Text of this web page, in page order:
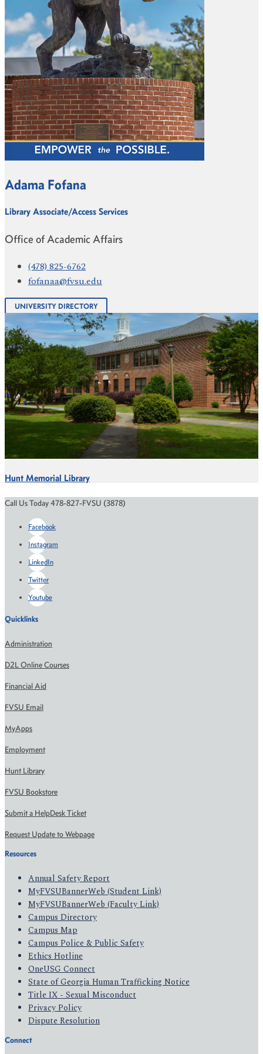
Adama Fofana
Library Associate/Access Services
Office of Academic Affairs
(478) 825-6762
fofanaa@fvsu.edu
UNIVERSITY DIRECTORY
Hunt Memorial Library
Call Us Today 478-827-FVSU (3878)
Facebook
Instagram
LinkedIn
Twitter
Youtube
Quicklinks
Administration
D2L Online Courses
Financial Aid
FVSU Email
MyApps
Employment
Hunt Library
FVSU Bookstore
Submit a HelpDesk Ticket
Request Update to Webpage
Resources
Annual Safety Report
MyFVSUBannerWeb (Student Link)
MyFVSUBannerWeb (Faculty Link)
Campus Directory
Campus Map
Campus Police & Public Safety
Ethics Hotline
OneUSG Connect
State of Georgia Human Trafficking Notice
Title IX - Sexual Misconduct
Privacy Policy
Dispute Resolution
Connect